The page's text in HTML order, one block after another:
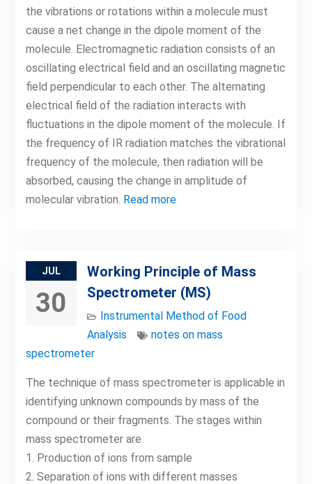
the vibrations or rotations within a molecule must
cause a net change in the dipole moment of the
molecule. Electromagnetic radiation consists of an
oscillating electrical field and an oscillating magnetic
field perpendicular to each other. The alternating
electrical field of the radiation interacts with
fluctuations in the dipole moment of the molecule. If
the frequency of IR radiation matches the vibrational
frequency of the molecule, then radiation will be
absorbed, causing the change in amplitude of
molecular vibration. Read more
JUL
30
Working Principle of Mass
Spectrometer (MS)
Instrumental Method of Food
Analysis
notes on mass
spectrometer
The technique of mass spectrometer is applicable in
identifying unknown compounds by mass of the
compound or their fragments. The stages within
mass spectrometer are
1. Production of ions from sample
2. Separation of ions with different masses